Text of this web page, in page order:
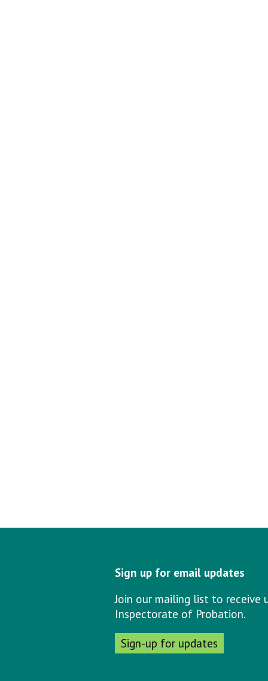
Sign up for email updates
Join our mailing list to receive
Inspectorate of Probation.
Sign-up for updates